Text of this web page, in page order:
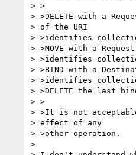
> >
> >DELETE with a
> of the URI
> >identifies
> >MOVE with a
> >identifies
> >BIND with a
> >identifies
> >DELETE the last
> >
> >It is not
> effect of any
> >other operation.
>